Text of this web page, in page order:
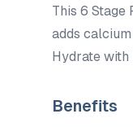
This 6 Stage
adds
Hydrate
Benefits